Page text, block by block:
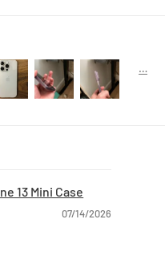
13 Mini Case
07/14/2026